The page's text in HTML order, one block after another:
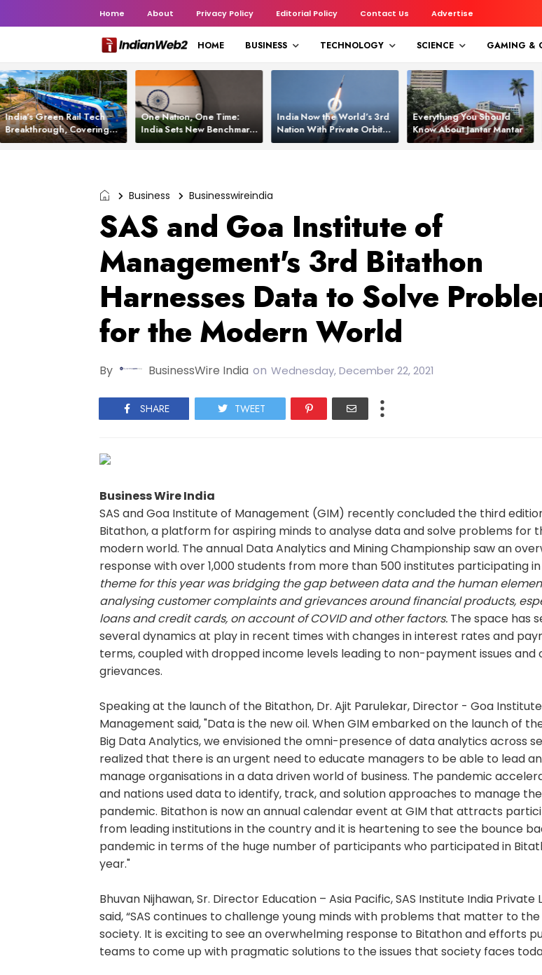
Home About Privacy Policy Editorial Policy Contact Us Advertise
HOME BUSINESS TECHNOLOGY SCIENCE GAMING &
India’s Green Rail Tech
Breakthrough, Covering
1,200 km with Zero
One Nation, One Time:
India Sets New Benchmark
Using White Rabbit Tech
India Now the World’s 3rd
Nation With Private Orbital
Launch Capability
Everything You Should
Know About Jantar Mantar
Business Businesswireindia
SAS and Goa Institute of
Management's 3rd Bitathon
Harnesses Data to Solve
for the Modern World
By BusinessWire India on Wednesday, December 22, 2021
SHARE TWEET
Business Wire India
SAS and Goa Institute of Management (GIM) recently concluded the third
Bitathon, a platform for aspiring minds to analyse data and solve problems for
modern world. The annual Data Analytics and Mining Championship saw an
response with over 1,000 students from more than 500 institutes participating in
theme for this year was bridging the gap between data and the human
analysing customer complaints and grievances around financial products,
loans and credit cards, on account of COVID and other factors. The space has
several dynamics at play in recent times with changes in interest rates and
terms, coupled with dropped income levels leading to non-payment issues and
grievances.
Speaking at the launch of the Bitathon, Dr. Ajit Parulekar, Director - Goa
Management said, "Data is the new oil. When GIM embarked on the launch of
Big Data Analytics, we envisioned the omni-presence of data analytics across
realized that there is an urgent need to educate managers to be able to lead
manage organisations in a data driven world of business. The pandemic
and nations used data to identify, track, and solution approaches to manage the
pandemic. Bitathon is now an annual calendar event at GIM that attracts
from leading institutions in the country and it is heartening to see the bounce
pandemic in terms of the huge number of participants who participated in
year."
Bhuvan Nijhawan, Sr. Director Education – Asia Pacific, SAS Institute India Private
said, “SAS continues to challenge young minds with problems that matter to
society. It is exciting to see an overwhelming response to Bitathon and efforts
teams to come up with pragmatic solutions to the issues that society faces